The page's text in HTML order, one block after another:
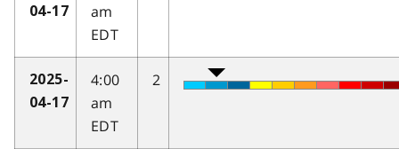
04-17
am
EDT
2025-
04-17
4:00
am
EDT
2